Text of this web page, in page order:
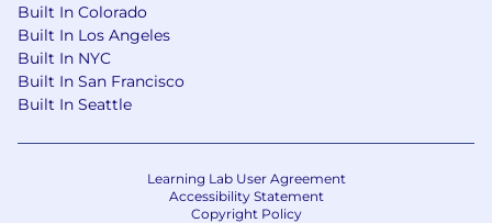
Built In Colorado
Built In Los Angeles
Built In NYC
Built In San Francisco
Built In Seattle
Learning Lab User Agreement
Accessibility Statement
Copyright Policy